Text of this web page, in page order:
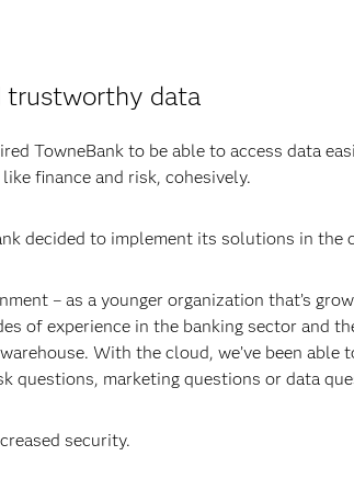
trustworthy data
TowneBank to be able to access data
finance and risk, cohesively.
decided to implement its solutions in the
– as a younger organization that’s
of experience in the banking sector and
With the cloud, we’ve been
questions, marketing questions or data
security.